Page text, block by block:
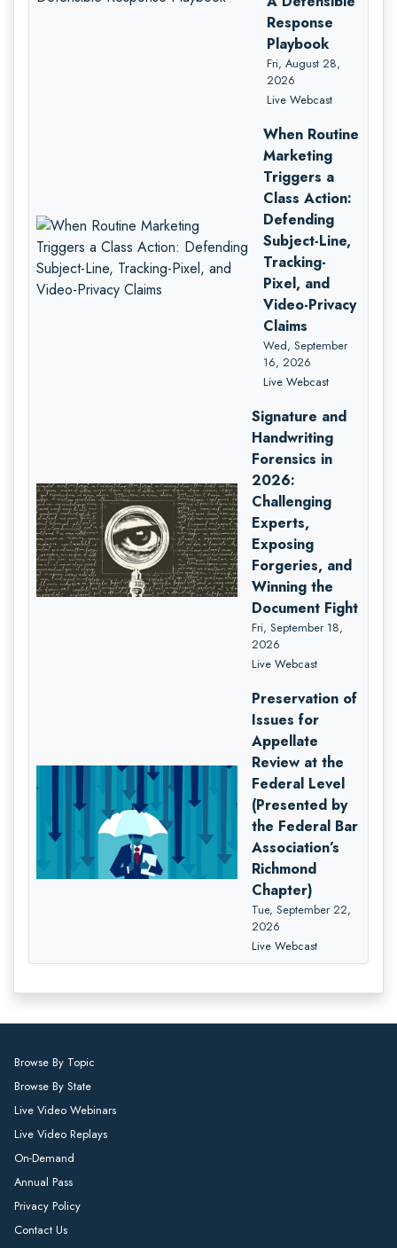
Response
Playbook
Fri, August 28,
2026
Live Webcast
When Routine
Marketing
Triggers a
Class Action:
Defending
Subject-Line,
Tracking-
Pixel, and
Video-Privacy
Claims
Wed, September
16, 2026
Live Webcast
Signature and
Handwriting
Forensics in
2026:
Challenging
Experts,
Exposing
Forgeries, and
Winning the
Document Fight
Fri, September 18,
2026
Live Webcast
Preservation of
Issues for
Appellate
Review at the
Federal Level
(Presented by
the Federal Bar
Association’s
Richmond
Chapter)
Tue, September 22,
2026
Live Webcast
Browse By Topic
Browse By State
Live Video Webinars
Live Video Replays
On-Demand
Annual Pass
Privacy Policy
Contact Us